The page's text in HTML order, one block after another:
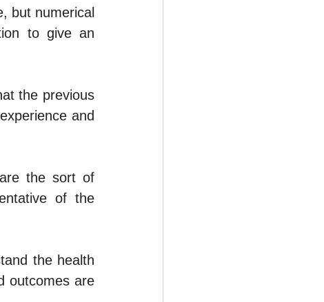
but numerical
to give an
the previous
and
the sort of
of the
the health
outcomes are